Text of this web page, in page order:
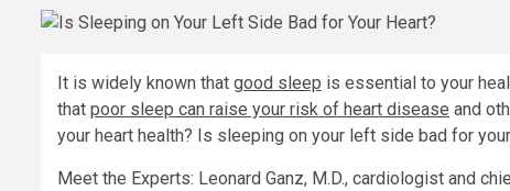
It is widely known that good sleep is essential to your
that poor sleep can raise your risk of heart disease and
your heart health? Is sleeping on your left side bad for
Meet the Experts: Leonard Ganz, M.D., cardiologist and